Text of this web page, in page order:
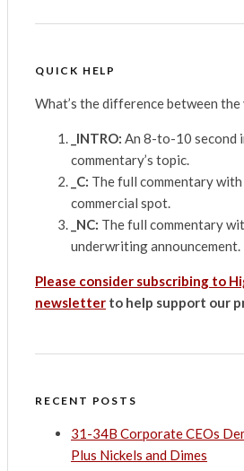
QUICK HELP
What’s the difference between
_INTRO: An 8-to-10
commentary’s topic.
_C: The full commentary
commercial spot.
_NC: The full commentary
underwriting announcement.
Please consider subscribing to
newsletter to help support our
RECENT POSTS
31-34B Corporate CEOs
Plus Nickels and Dimes